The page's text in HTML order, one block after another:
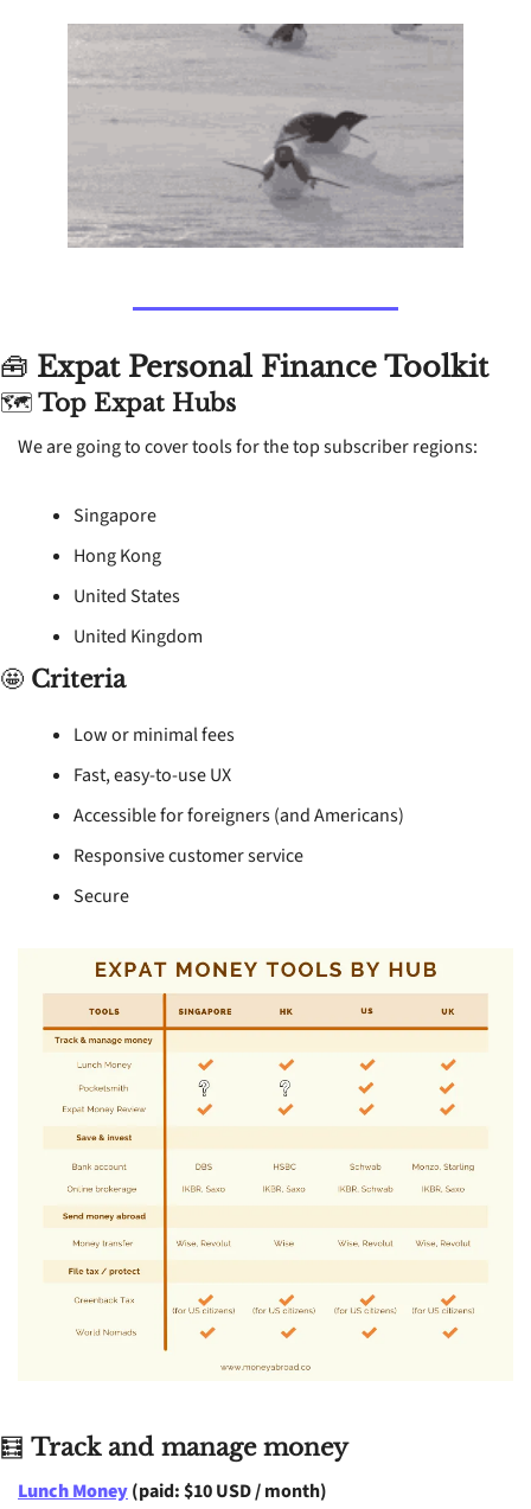
🧰 Expat Personal Finance Toolkit
🗺 Top Expat Hubs
We are going to cover tools for the top subscriber regions:
Singapore
Hong Kong
United States
United Kingdom
🤩 Criteria
Low or minimal fees
Fast, easy-to-use UX
Accessible for foreigners (and Americans)
Responsive customer service
Secure
🧮 Track and manage money
Lunch Money (paid: $10 USD / month)